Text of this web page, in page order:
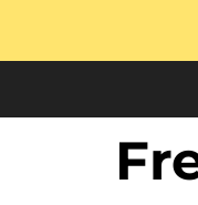
content